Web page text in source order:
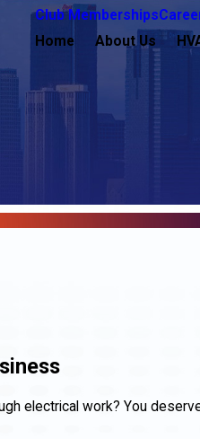
Club Memberships
Home About Us
electrical work? You